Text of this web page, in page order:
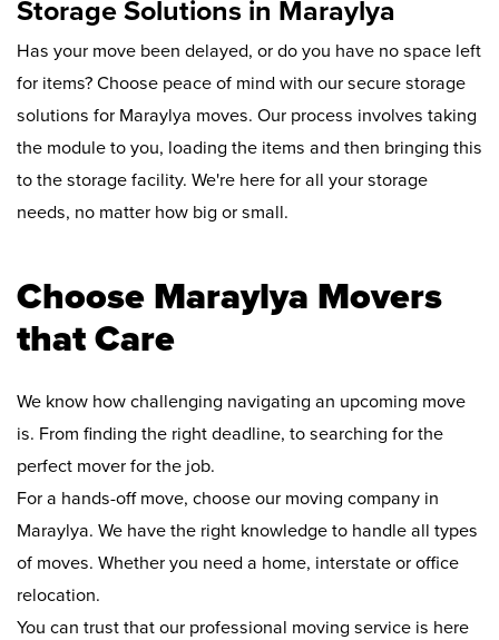
Storage Solutions in Maraylya
Has your move been delayed, or do you have no space left
for items? Choose peace of mind with our secure storage
solutions for Maraylya moves. Our process involves taking
the module to you, loading the items and then bringing this
to the storage facility. We're here for all your storage
needs, no matter how big or small.
Choose Maraylya Movers
that Care
We know how challenging navigating an upcoming move
is. From finding the right deadline, to searching for the
perfect mover for the job.
For a hands-off move, choose our moving company in
Maraylya. We have the right knowledge to handle all types
of moves. Whether you need a home, interstate or office
relocation.
You can trust that our professional moving service is here